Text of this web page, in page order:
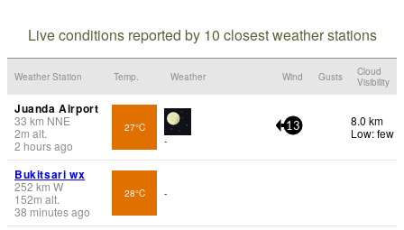
Live conditions reported by 10 closest weather stations
Weather Station Temp. Weather Wind Gusts
Cloud
Visibility
Juanda Airport
33 km NNE
2m alt.
2 hours ago
27°C
-
13
8.0 km
Low: few
Bukitsari wx
252 km W
152m alt.
38 minutes ago
28°C -